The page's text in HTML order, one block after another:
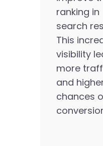
ranking in
search
This
visibility
more
and
chances